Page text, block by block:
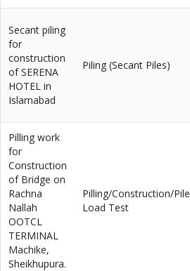
Secant piling
for
construction
of SERENA
HOTEL in
Islamabad
Piling (Secant Piles)
Pilling work
for
Construction
of Bridge on
Rachna
Nallah
OOTCL
TERMINAL
Machike,
Sheikhupura.
Pilling/Construction/Pile
Load Test